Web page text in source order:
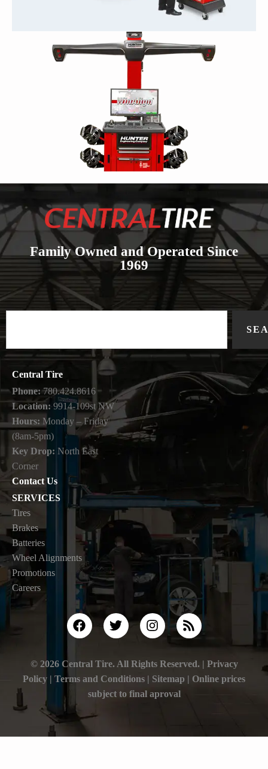
Family Owned and Operated Since
1969
Central Tire
Phone:780.424.8616
Location:9914-109st NW
Hours: Monday – Friday
(8am-5pm)
Key Drop: North East
Corner
Contact Us
SERVICES
Tires
Brakes
Batteries
Wheel Alignments
Promotions
Careers
© 2026 Central Tire. All Rights Reserved. | Privacy
Policy | Terms and Conditions | Sitemap | Online prices
subject to final aproval